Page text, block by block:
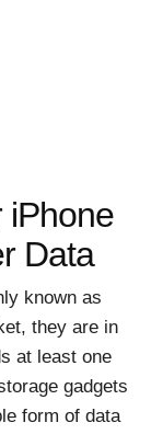
iPhone
Data
known as
they are in
at least one
gadgets
form of data